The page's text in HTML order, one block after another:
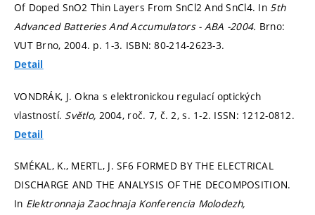
Of Doped SnO2 Thin Layers From SnCl2 And SnCl4. In 5th
Advanced Batteries And Accumulators - ABA -2004. Brno:
VUT Brno, 2004. p. 1-3. ISBN: 80-214-2623-3.
Detail
VONDRÁK, J. Okna s elektronickou regulací optických
vlastností. Světlo, 2004, roč. 7, č. 2,s. 1-2. ISSN: 1212-0812.
Detail
SMÉKAL, K., MERTL, J. SF6 FORMED BY THE ELECTRICAL
DISCHARGE AND THE ANALYSIS OF THE DECOMPOSITION.
In Elektronnaja Zaochnaja Konferencia Molodezh,